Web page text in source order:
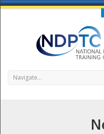
Call Us
Navigate...